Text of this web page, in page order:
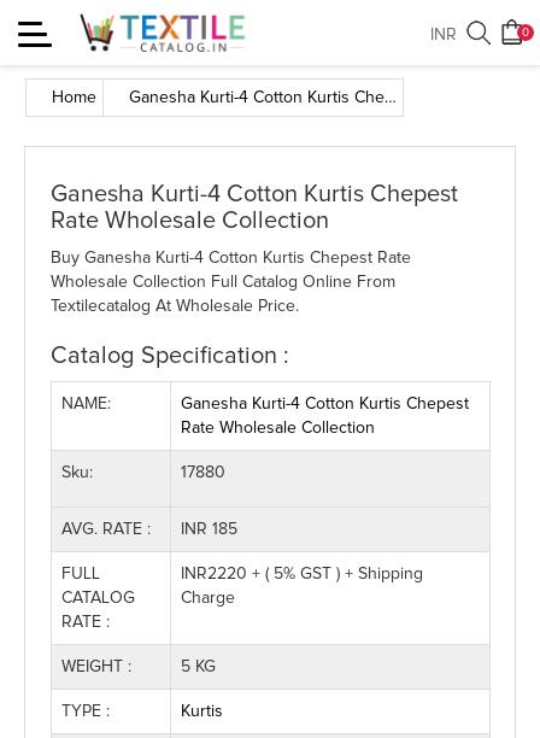
Toggle
navigation
0
INR
Home Ganesha Kurti-4 Cotton Kurtis Chepest Rate Wholesale Collection
Ganesha Kurti-4 Cotton Kurtis Chepest
Rate Wholesale Collection
Buy Ganesha Kurti-4 Cotton Kurtis Chepest Rate
Wholesale Collection Full Catalog Online From
Textilecatalog At Wholesale Price.
Catalog Specification :
NAME:
Ganesha Kurti-4 Cotton Kurtis Chepest
Rate Wholesale Collection
Sku: 17880
AVG. RATE : INR 185
FULL
CATALOG
RATE :
INR2220 + ( 5% GST ) + Shipping
Charge
WEIGHT : 5 KG
TYPE : Kurtis